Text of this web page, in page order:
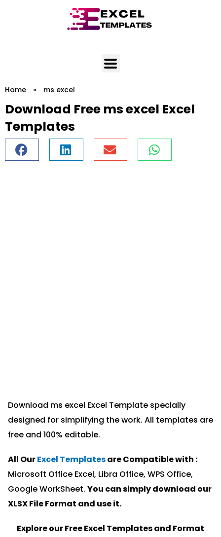
Home » ms excel
Download Free ms excel Excel
Templates
Download ms excel Excel Template specially
designed for simplifying the work. All templates are
free and 100% editable.
All OurExcel Templatesare Compatible with :
Microsoft Office Excel, Libra Office, WPS Office,
Google WorkSheet. You can simply download our
XLSX File Format and use it.
Explore our Free Excel Templates and Format